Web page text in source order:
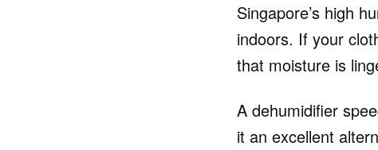
Singapore’s high
indoors. If your
that moisture is
A dehumidifier
it an excellent